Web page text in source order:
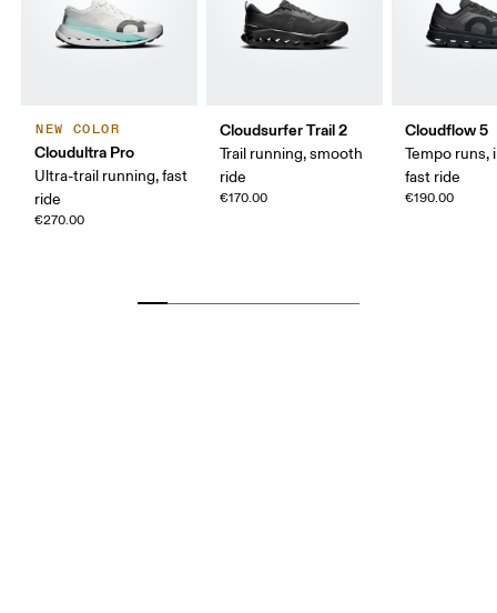
NEW COLOR
Cloudultra Pro
Ultra-trail running, fast
ride
€270.00
Cloudsurfer Trail 2
Trail running, smooth
ride
€170.00
Cloudflow 5
Tempo runs,
fast ride
€190.00